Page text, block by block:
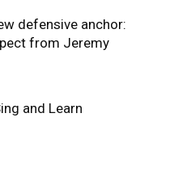
defensive anchor:
from Jeremy
and Learn